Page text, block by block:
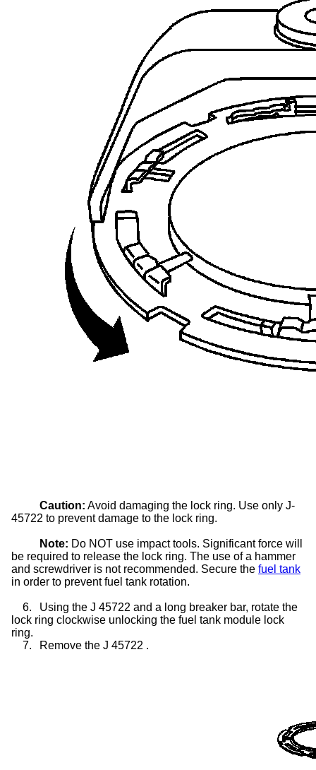
Caution: Avoid damaging the lock ring. Use only J-
45722 to prevent damage to the lock ring.
Note: Do NOT use impact tools. Significant force will
be required to release the lock ring. The use of a hammer
and screwdriver is not recommended. Secure the fuel tank
in order to prevent fuel tank rotation.
6.
Using the J 45722 and a long breaker bar, rotate the
lock ring clockwise unlocking the fuel tank module lock
ring.
7.
Remove the J 45722 .